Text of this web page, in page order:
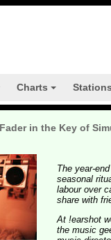
Charts
in the Key of
The year-
seasonal
labour over
share with
At !earshot
the music